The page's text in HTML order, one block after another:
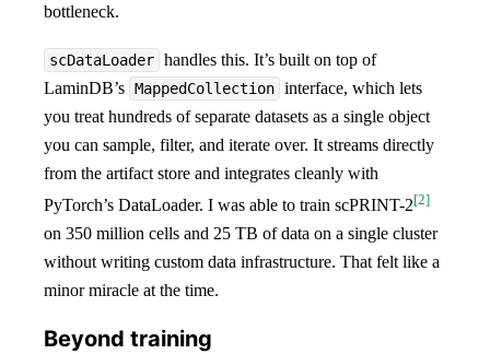
bottleneck.
scDataLoader handles this. It’s built on top of
LaminDB’s MappedCollection interface, which lets
you treat hundreds of separate datasets as a single object
you can sample, filter, and iterate over. It streams directly
from the artifact store and integrates cleanly with
PyTorch’s DataLoader. I was able to train scPRINT-2[2]
on 350 million cells and 25 TB of data on a single cluster
without writing custom data infrastructure. That felt like a
minor miracle at the time.
Beyond training